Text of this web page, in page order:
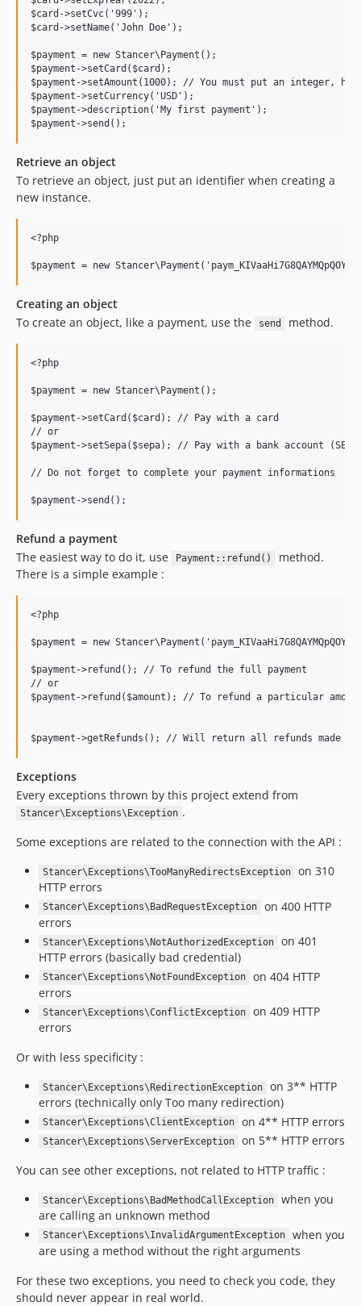
$card->setCvc('999');
$card->setName('John Doe');
$payment = new Stancer\Payment();
$payment->setCard($card);
$payment->setAmount(1000); // You must put an integer, here
$payment->setCurrency('USD');
$payment->description('My first payment');
Retrieve an object
To retrieve an object, just put an identifier when creating a
new instance.
<?php
Creating an object
To create an object, like a payment, use the
send method.
<?php
$payment = new Stancer\Payment();
$payment->setCard($card); // Pay with a card
// or
$payment->setSepa($sepa); // Pay with a bank account
// Do not forget to complete your payment informations
Refund a payment
The easiest way to do it, use
Payment::refund()
method.
There is a simple example :
<?php
$payment = new
$payment->refund(); // To refund the full payment
// or
$payment->refund($amount); // To refund a particular
Exceptions
Every exceptions thrown by this project extend from
Stancer\Exceptions\Exception .
Some exceptions are related to the connection with the API :
Stancer\Exceptions\TooManyRedirectsException
on 310
HTTP errors
Stancer\Exceptions\BadRequestException
on 400 HTTP
errors
Stancer\Exceptions\NotAuthorizedException
on 401
HTTP errors (basically bad credential)
Stancer\Exceptions\NotFoundException
on 404 HTTP
errors
Stancer\Exceptions\ConflictException
on 409 HTTP
errors
Or with less specificity :
Stancer\Exceptions\RedirectionException
on 3** HTTP
errors (technically only Too many redirection)
Stancer\Exceptions\ClientException on 4** HTTP errors
Stancer\Exceptions\ServerException
on 5** HTTP errors
You can see other exceptions, not related to HTTP traffic :
Stancer\Exceptions\BadMethodCallException
when you
are calling an unknown method
Stancer\Exceptions\InvalidArgumentException
when you
are using a method without the right arguments
For these two exceptions, you need to check you code, they
should never appear in real world.